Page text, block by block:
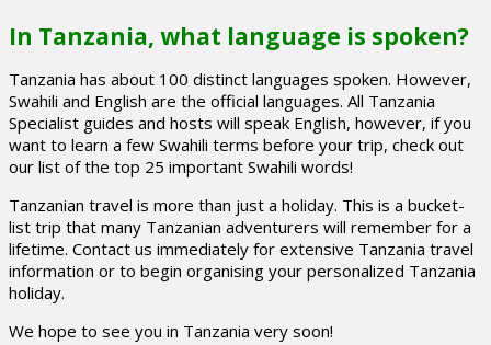
In Tanzania, what language is spoken?
Tanzania has about 100 distinct languages spoken. However,
Swahili and English are the official languages. All Tanzania
Specialist guides and hosts will speak English, however, if you
want to learn a few Swahili terms before your trip, check out
our list of the top 25 important Swahili words!
Tanzanian travel is more than just a holiday. This is a bucket-
list trip that many Tanzanian adventurers will remember for a
lifetime. Contact us immediately for extensive Tanzania travel
information or to begin organising your personalized Tanzania
holiday.
We hope to see you in Tanzania very soon!